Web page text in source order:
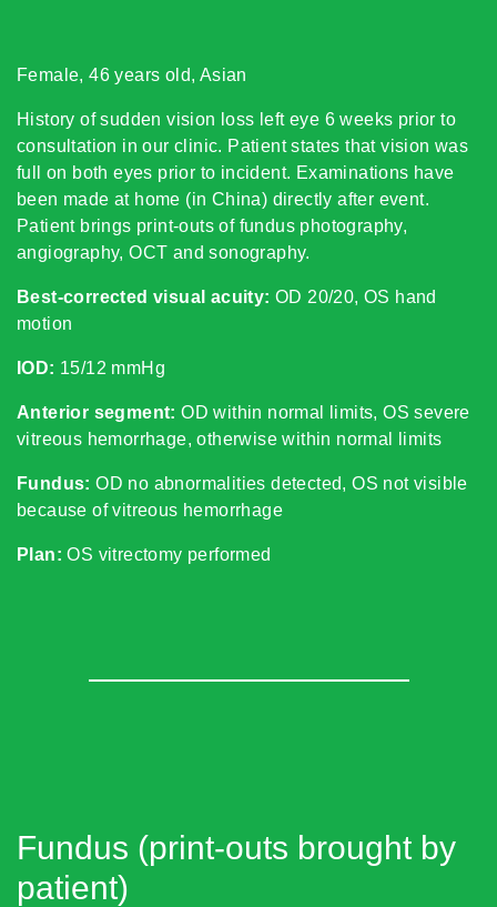
Female, 46 years old, Asian
History of sudden vision loss left eye 6 weeks prior to
consultation in our clinic. Patient states that vision was
full on both eyes prior to incident. Examinations have
been made at home (in China) directly after event.
Patient brings print-outs of fundus photography,
angiography, OCT and sonography.
Best-corrected visual acuity: OD 20/20, OS hand
motion
IOD: 15/12 mmHg
Anterior segment: OD within normal limits, OS severe
vitreous hemorrhage, otherwise within normal limits
Fundus: OD no abnormalities detected, OS not visible
because of vitreous hemorrhage
Plan: OS vitrectomy performed
Fundus (print-outs brought by
patient)